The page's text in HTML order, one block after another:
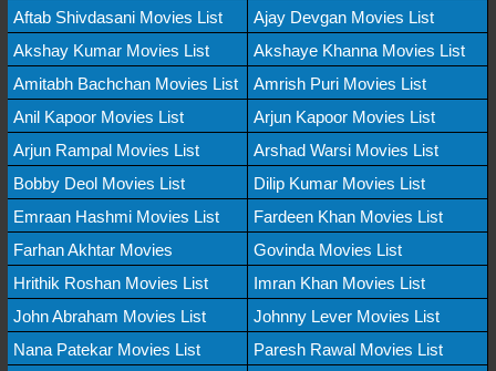
Aftab Shivdasani Movies List
Ajay Devgan Movies List
Akshay Kumar Movies List
Akshaye Khanna Movies List
Amitabh Bachchan Movies List
Amrish Puri Movies List
Anil Kapoor Movies List
Arjun Kapoor Movies List
Arjun Rampal Movies List
Arshad Warsi Movies List
Bobby Deol Movies List
Dilip Kumar Movies List
Emraan Hashmi Movies List
Fardeen Khan Movies List
Farhan Akhtar Movies
Govinda Movies List
Hrithik Roshan Movies List
Imran Khan Movies List
John Abraham Movies List
Johnny Lever Movies List
Nana Patekar Movies List
Paresh Rawal Movies List